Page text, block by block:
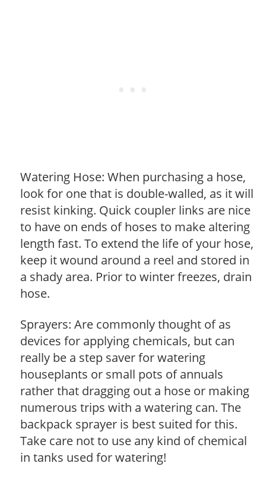
Watering Hose: When purchasing a hose,
look for one that is double-walled, as it will
resist kinking. Quick coupler links are nice
to have on ends of hoses to make altering
length fast. To extend the life of your hose,
keep it wound around a reel and stored in
a shady area. Prior to winter freezes, drain
hose.
Sprayers: Are commonly thought of as
devices for applying chemicals, but can
really be a step saver for watering
houseplants or small pots of annuals
rather that dragging out a hose or making
numerous trips with a watering can. The
backpack sprayer is best suited for this.
Take care not to use any kind of chemical
in tanks used for watering!